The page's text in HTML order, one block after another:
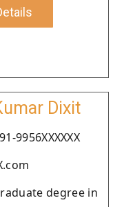
Dixit
9956XXXXXX
degree in